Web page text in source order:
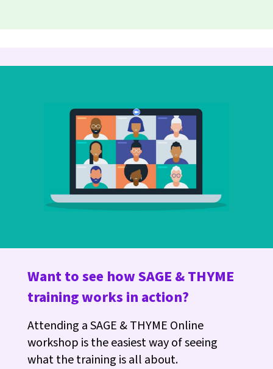
Want to see how SAGE & THYME
training works in action?
Attending a SAGE & THYME Online
workshop is the easiest way of seeing
what the training is all about.